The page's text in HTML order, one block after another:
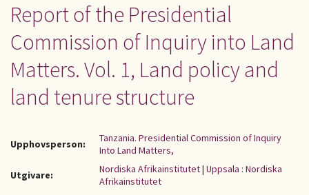
UPPHOVSRÄTT
KONTAKT
Report of the Presidential
Commission of Inquiry into Land
Matters. Vol. 1, Land policy and
land tenure structure
Upphovsperson:
Tanzania. Presidential Commission of Inquiry
Into Land Matters,
Utgivare:
Nordiska Afrikainstitutet| Uppsala : Nordiska
Afrikainstitutet